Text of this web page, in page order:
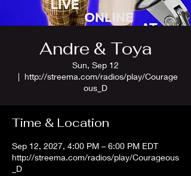
Andre & Toya
Sun, Sep 12
  |
http://streema.com/radios/play/Courage
ous_D
Time & Location
Sep 12, 2027, 4:00 PM – 6:00 PM EDT
http://streema.com/radios/play/Courageous
_D